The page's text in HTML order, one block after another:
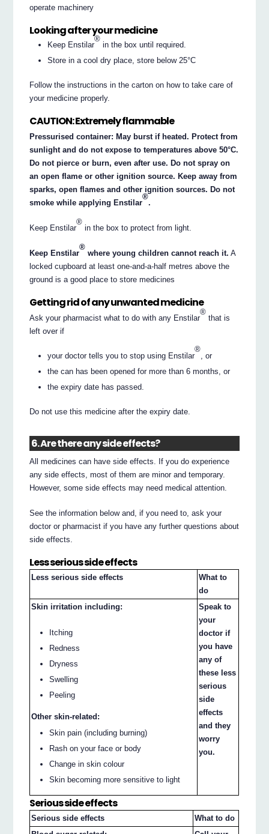
operate machinery
Looking after your medicine
Keep Enstilar
®
in the box until required.
Store in a cool dry place, store below 25°C
Follow the instructions in the carton on how to take care of
your medicine properly.
CAUTION: Extremely flammable
Pressurised container: May burst if heated. Protect from
sunlight and do not expose to temperatures above 50°C.
Do not pierce or burn, even after use. Do not spray on
an open flame or other ignition source. Keep away from
sparks, open flames and other ignition sources. Do not
smoke while applying Enstilar
®
.
Keep Enstilar
®
in the box to protect from light.
Keep Enstilar
®
where young children cannot reach it. A
locked cupboard at least one-and-a-half metres above the
ground is a good place to store medicines
Getting rid of any unwanted medicine
Ask your pharmacist what to do with any Enstilar
®
that is
left over if
your doctor tells you to stop using Enstilar
®
, or
the can has been opened for more than 6 months, or
the expiry date has passed.
Do not use this medicine after the expiry date.
6. Are there any side effects?
All medicines can have side effects. If you do experience
any side effects, most of them are minor and temporary.
However, some side effects may need medical attention.
See the information below and, if you need to, ask your
doctor or pharmacist if you have any further questions about
side effects.
Less serious side effects
Less serious side effects
What to
do
Skin irritation including:
Itching
Redness
Dryness
Swelling
Peeling
Other skin-related:
Skin pain (including burning)
Rash on your face or body
Change in skin colour
Skin becoming more sensitive to light
Speak to
your
doctor if
you have
any of
these less
serious
side
effects
and they
worry
you.
Serious side effects
Serious side effects
What to do